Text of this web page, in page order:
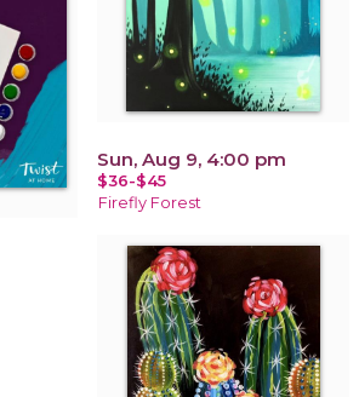
Sun, Aug 9, 4:00 pm
$36-$45
Firefly Forest